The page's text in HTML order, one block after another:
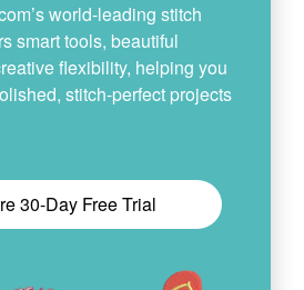
world-leading stitch
smart tools, beautiful
flexibility, helping you
stitch-perfect projects
30-Day Free Trial